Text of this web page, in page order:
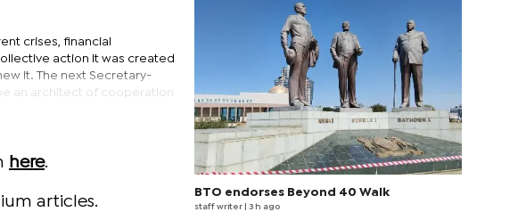
crises, financial
action it was created
it. The next Secretary-
an architect of cooperation
here.
articles.
BTO endorses Beyond 40 Walk
staff writer | 3 h ago